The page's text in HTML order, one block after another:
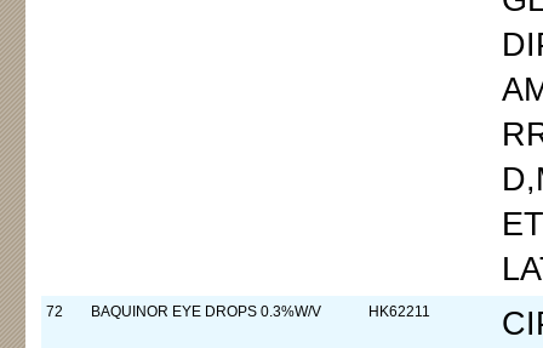
72 BAQUINOR EYE DROPS 0.3%W/V HK62211